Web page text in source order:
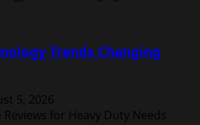
Trends Changing
5, 2026